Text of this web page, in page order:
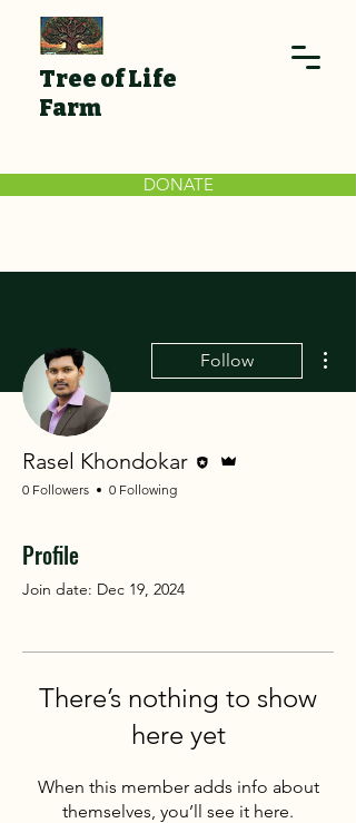
DONATE
Tree of Life
Farm
Follow
Rasel Khondokar
0 Followers 0 Following
Profile
Join date: Dec 19, 2024
There’s nothing to show
here yet
When this member adds info about
themselves, you’ll see it here.